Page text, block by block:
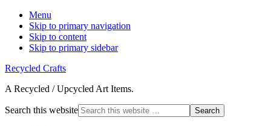
Menu
Skip to primary navigation
Skip to content
Skip to primary sidebar
Recycled Crafts
A Recycled / Upcycled Art Items.
Search this website